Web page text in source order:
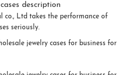
description
co., Ltd takes the performance of
seriously.